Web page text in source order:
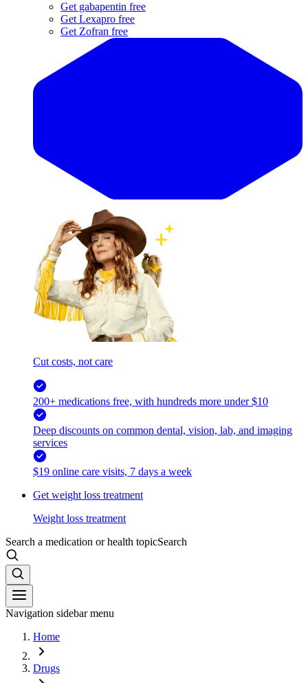
Get gabapentin free
Get Lexapro free
Get Zofran free
Cut costs, not care
200+ medications free, with hundreds more under $10
Deep discounts on common dental, vision, lab, and imaging
services
$19 online care visits, 7 days a week
Get weight loss treatment
Weight loss treatment
Search a medication or health topicSearch
Navigation sidebar menu
Home
Drugs